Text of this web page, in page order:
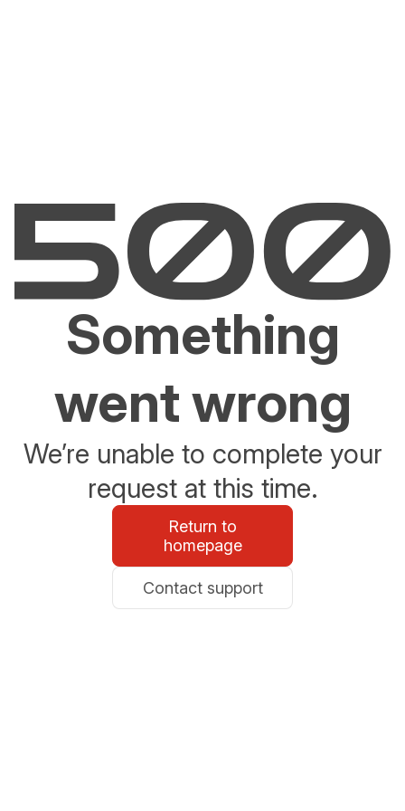
Something
went wrong
We’re unable to complete your
request at this time.
Return to
homepage
Contact support